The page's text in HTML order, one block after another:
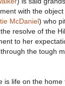
with the
McDaniel) who
resolve of the
to her
the tough
life on the